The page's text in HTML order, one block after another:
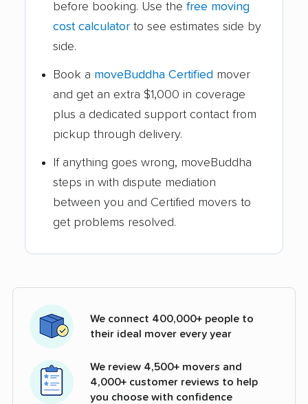
before booking. Use the free moving
cost calculator to see estimates side by
side.
Book a moveBuddha Certified mover
and get an extra $1,000 in coverage
plus a dedicated support contact from
pickup through delivery.
If anything goes wrong, moveBuddha
steps in with dispute mediation
between you and Certified movers to
get problems resolved.
We connect 400,000+ people to
their ideal mover every year
We review 4,500+ movers and
4,000+ customer reviews to help
you choose with confidence